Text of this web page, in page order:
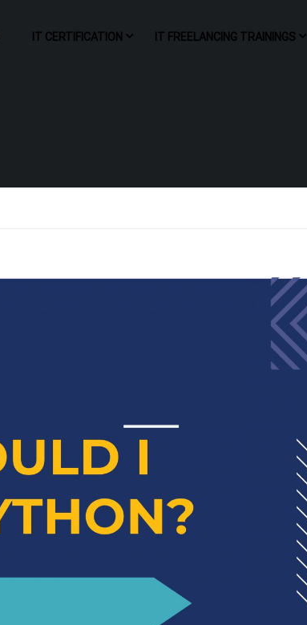
IT CERTIFICATION IT FREELANCING TRAININGS